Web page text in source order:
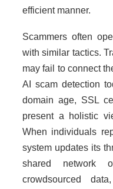
efficient manner.
Scammers often
with similar tactics.
may fail to connect
AI scam detection
domain age, SSL
present a holistic
When individuals
system updates its
shared network
crowdsourced